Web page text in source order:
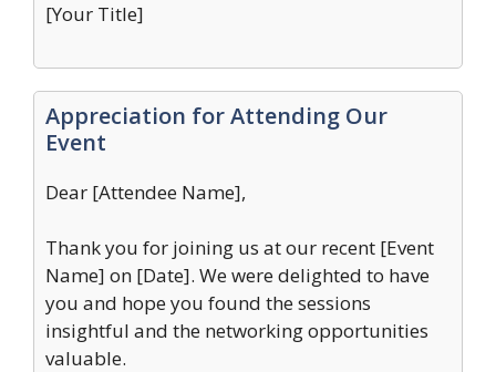
[Your Title]
Appreciation for Attending Our
Event
Dear [Attendee Name],
Thank you for joining us at our recent [Event
Name] on [Date]. We were delighted to have
you and hope you found the sessions
insightful and the networking opportunities
valuable.